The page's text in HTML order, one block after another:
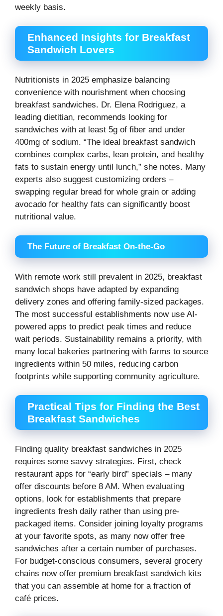
weekly basis.
Enhanced Insights for Breakfast
Sandwich Lovers
Nutritionists in 2025 emphasize balancing
convenience with nourishment when choosing
breakfast sandwiches. Dr. Elena Rodriguez, a
leading dietitian, recommends looking for
sandwiches with at least 5g of fiber and under
400mg of sodium. “The ideal breakfast sandwich
combines complex carbs, lean protein, and healthy
fats to sustain energy until lunch,” she notes. Many
experts also suggest customizing orders –
swapping regular bread for whole grain or adding
avocado for healthy fats can significantly boost
nutritional value.
The Future of Breakfast On-the-Go
With remote work still prevalent in 2025, breakfast
sandwich shops have adapted by expanding
delivery zones and offering family-sized packages.
The most successful establishments now use AI-
powered apps to predict peak times and reduce
wait periods. Sustainability remains a priority, with
many local bakeries partnering with farms to source
ingredients within 50 miles, reducing carbon
footprints while supporting community agriculture.
Practical Tips for Finding the Best
Breakfast Sandwiches
Finding quality breakfast sandwiches in 2025
requires some savvy strategies. First, check
restaurant apps for “early bird” specials – many
offer discounts before 8 AM. When evaluating
options, look for establishments that prepare
ingredients fresh daily rather than using pre-
packaged items. Consider joining loyalty programs
at your favorite spots, as many now offer free
sandwiches after a certain number of purchases.
For budget-conscious consumers, several grocery
chains now offer premium breakfast sandwich kits
that you can assemble at home for a fraction of
café prices.